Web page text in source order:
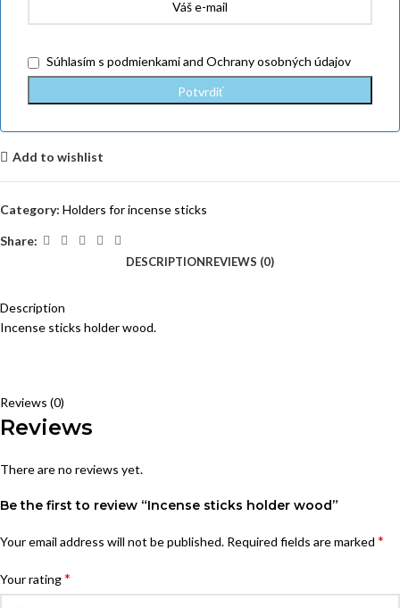
Súhlasím s podmienkamiand Ochrany osobných údajov
Add to wishlist
Category: Holders for incense sticks
Share:
DESCRIPTIONREVIEWS (0)
Description
Incense sticks holder wood.
Reviews (0)
Reviews
There are no reviews yet.
Be the first to review “Incense sticks holder wood”
Your email address will not be published. Required fields are marked *
Your rating*